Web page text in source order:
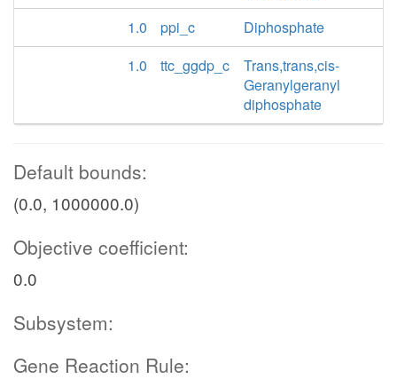
1.0
ppi_c
Diphosphate
1.0
ttc_ggdp_c
Trans,trans,cis-
Geranylgeranyl
diphosphate
Default bounds:
(0.0, 1000000.0)
Objective coefficient:
0.0
Subsystem:
Gene Reaction Rule: